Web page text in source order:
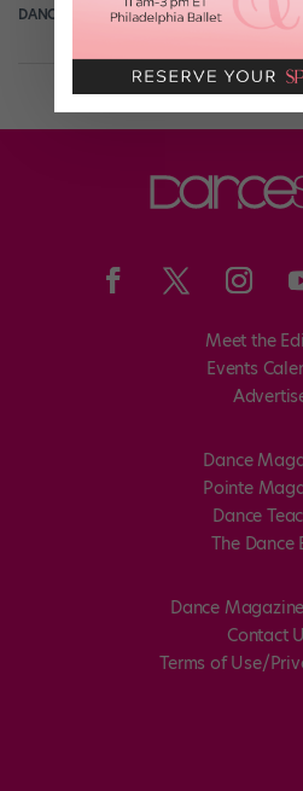
DANCE SPIRIT January 12th, 2013
Meet the
Events
Dance
Pointe
Dance
The Dance
Dance
Contact
Terms of Use/